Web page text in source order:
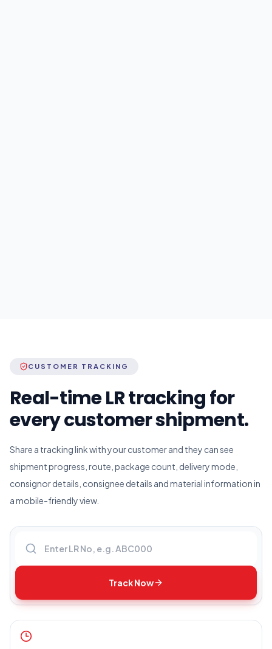
CUSTOMER TRACKING
Real-time LR tracking for
every customer shipment.
Share a tracking link with your customer and they can see
shipment progress, route, package count, delivery mode,
consignor details, consignee details and material information in
a mobile-friendly view.
Track Now